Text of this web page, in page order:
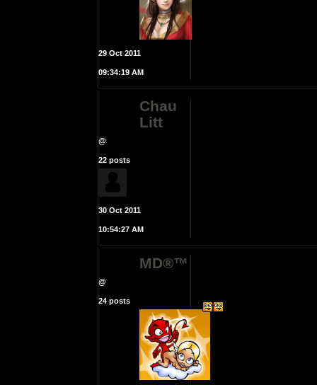
29 Oct 2011
09:34:19 AM
Chau
Litt
@
22 posts
30 Oct 2011
10:54:27 AM
MD®™
@
24 posts